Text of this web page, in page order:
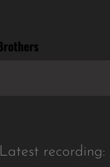
Latest recording: